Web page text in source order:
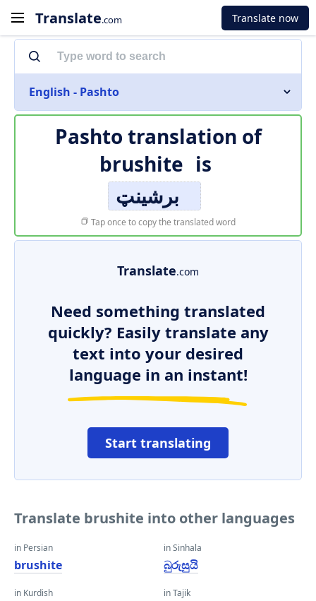
Translate.com Translate now
English - Pashto
Pashto translation of
brushite is
برشینټ
Tap once to copy the translated word
Translate.com
Need something translated
quickly? Easily translate any
text into your desired
language in an instant!
Start translating
Translate brushite into other languages
in Persian
brushite
in Kurdish
in Sinhala
බුරුසුයි
in Tajik